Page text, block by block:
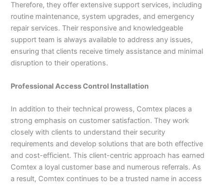
Therefore, they offer extensive support services, including
routine maintenance, system upgrades, and emergency
repair services. Their responsive and knowledgeable
support team is always available to address any issues,
ensuring that clients receive timely assistance and minimal
disruption to their operations.
Professional Access Control Installation
In addition to their technical prowess, Comtex places a
strong emphasis on customer satisfaction. They work
closely with clients to understand their security
requirements and develop solutions that are both effective
and cost-efficient. This client-centric approach has earned
Comtex a loyal customer base and numerous referrals. As
a result, Comtex continues to be a trusted name in access